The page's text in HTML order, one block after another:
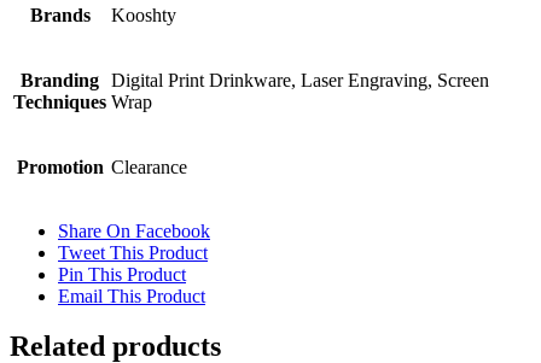
Brands Kooshty
Branding
Techniques
Digital Print Drinkware, Laser Engraving, Screen
Wrap
Promotion Clearance
Share On Facebook
Tweet This Product
Pin This Product
Email This Product
Related products